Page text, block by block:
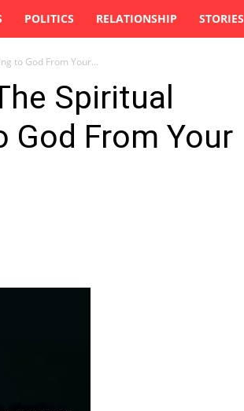
POLITICS RELATIONSHIP STORIES
to God From Your...
Spiritual
God From Your